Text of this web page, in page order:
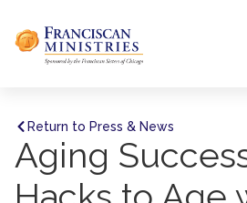
Return to Press & News
Aging